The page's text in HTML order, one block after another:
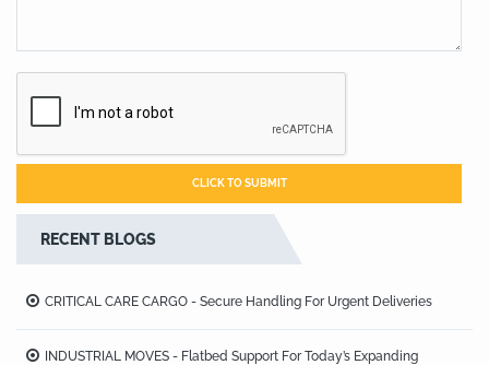
RECENT BLOGS
CRITICAL CARE CARGO - Secure Handling For Urgent Deliveries
INDUSTRIAL MOVES - Flatbed Support For Today’s Expanding